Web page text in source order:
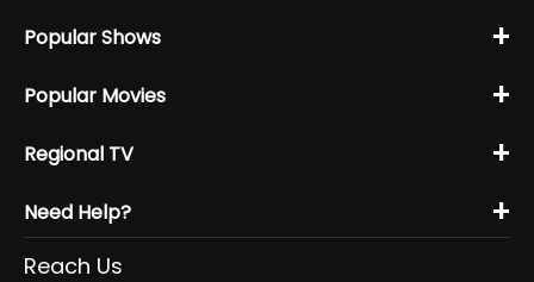
Popular Shows +
Popular Movies +
Regional TV +
Need Help? +
Reach Us